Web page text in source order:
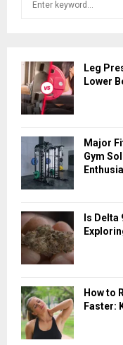
h
f
o
r
Leg
Lower
Major
Gym
Is
How to
Faster: